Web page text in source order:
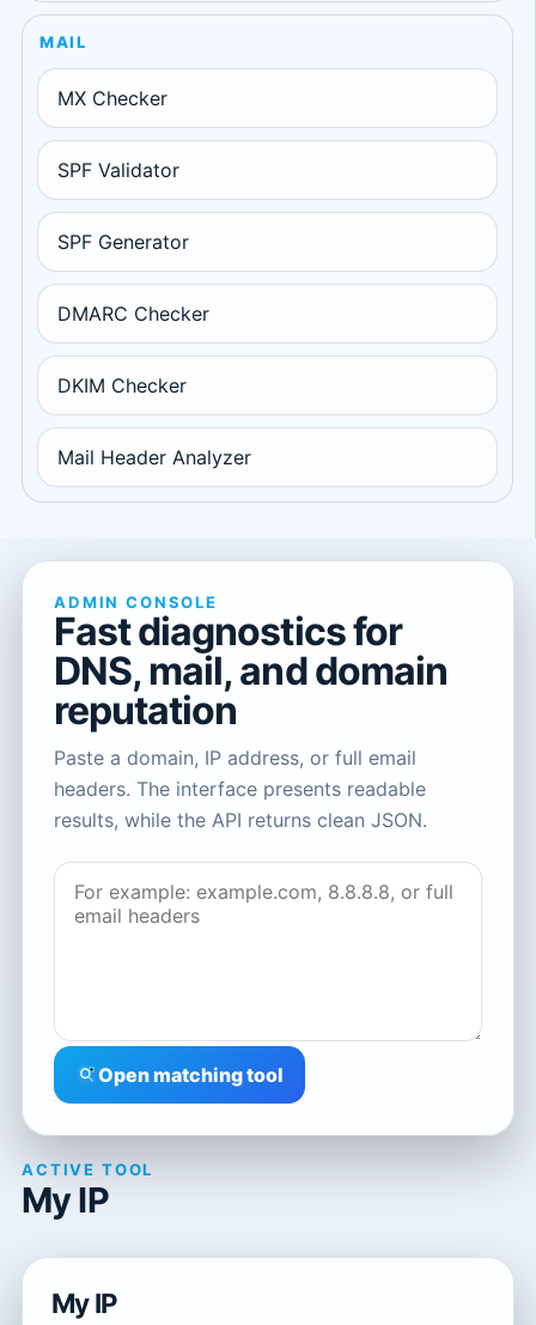
MAIL
MX Checker
SPF Validator
SPF Generator
DMARC Checker
DKIM Checker
Mail Header Analyzer
ADMIN CONSOLE
Fast diagnostics for
DNS, mail, and domain
reputation
Paste a domain, IP address, or full email
headers. The interface presents readable
results, while the API returns clean JSON.
Open matching tool
ACTIVE TOOL
My IP
My IP